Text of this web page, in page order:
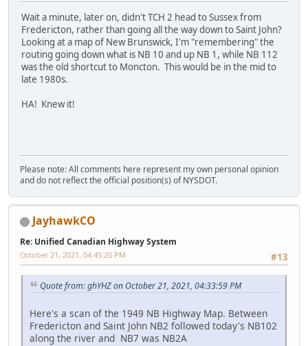
Wait a minute, later on, didn't TCH 2 head to Sussex from
Fredericton, rather than going all the way down to Saint John?
Looking at a map of New Brunswick, I'm "remembering" the
routing going down what is NB 10 and up NB 1, while NB 112
was the old shortcut to Moncton. This would be in the mid to
late 1980s.
HA! Knew it!
Please note: All comments here represent my own personal opinion
and do not reflect the official position(s) of NYSDOT.
JayhawkCO
Re: Unified Canadian Highway System
#13
October 21, 2021, 04:45:20 PM
Quote from: ghYHZ on October 21, 2021, 04:33:59 PM
Here's a scan of the 1949 NB Highway Map. Between
Fredericton and Saint John NB2 followed today's NB102
along the river and NB7 was NB2A